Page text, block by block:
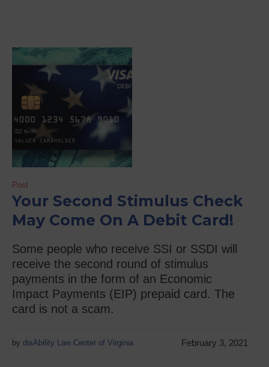
Post
Your Second Stimulus Check
May Come On A Debit Card!
Some people who receive SSI or SSDI will
receive the second round of stimulus
payments in the form of an Economic
Impact Payments (EIP) prepaid card. The
card is not a scam.
February 3, 2021
by disAbility Law Center of Virginia